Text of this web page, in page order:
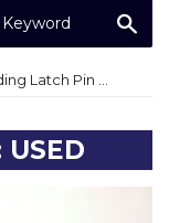
Image NordicTrack Treadmill Folding Latch Pin Set NTApexPlunge